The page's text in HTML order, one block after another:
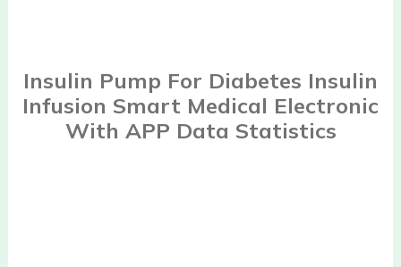
Insulin Pump For Diabetes Insulin
Infusion Smart Medical Electronic
With APP Data Statistics